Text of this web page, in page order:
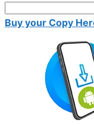
Buy your Copy